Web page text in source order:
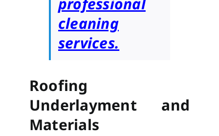
cleaning
services.
Roofing
Underlayment and
Materials